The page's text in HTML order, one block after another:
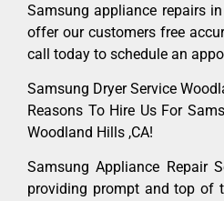
Samsung appliance repairs
offer our customers free
call today to schedule an
Samsung Dryer Service
Reasons To Hire Us For
Woodland Hills ,CA!
Samsung Appliance Repair
providing prompt and top of